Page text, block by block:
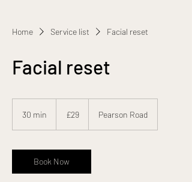
Home Service list Facial reset
Facial reset
30 min
i
n
pounds
£29 Pearson Road
Book Now